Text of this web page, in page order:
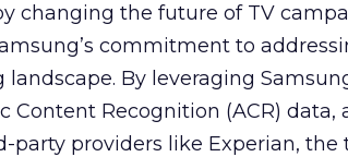
changing the future of TV
commitment to
By leveraging
Recognition (ACR) data,
providers like Experian, the